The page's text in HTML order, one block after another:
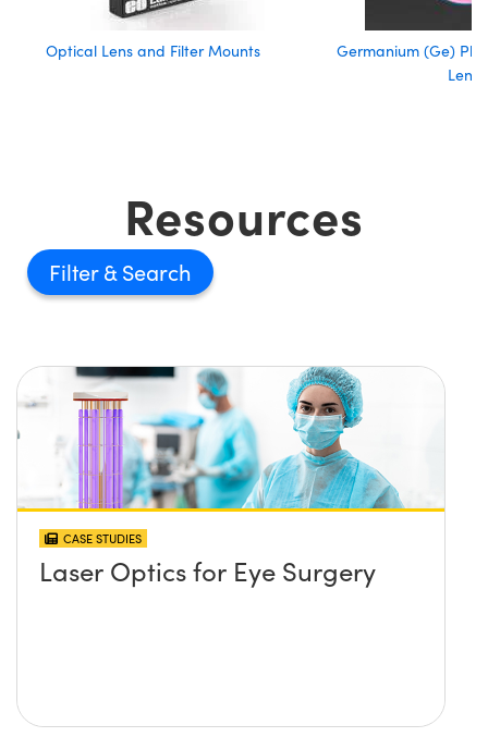
Optical Lens and Filter Mounts
Germanium (Ge)
Resources
Filter
CASE STUDIES
Laser Optics for Eye Surgery